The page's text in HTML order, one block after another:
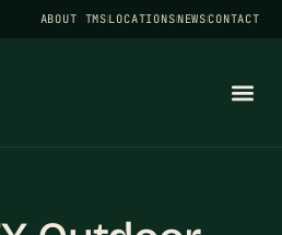
ABOUT TMSLOCATIONSNEWSCONTACT